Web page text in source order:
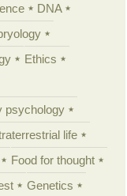
DNA
Ethics
psychology
life
Food for thought
Genetics